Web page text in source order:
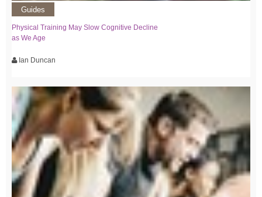
Guides
Physical Training May Slow Cognitive Decline
as We Age
Ian Duncan